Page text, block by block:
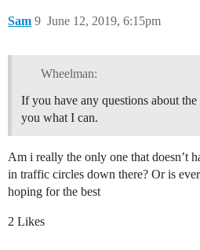
Sam June 12, 2019, 6:15pm
9
Wheelman:
If you have any questions about
you what I can.
Am i really the only one that doesn’t
in traffic circles down there? Or is
hoping for the best
2 Likes